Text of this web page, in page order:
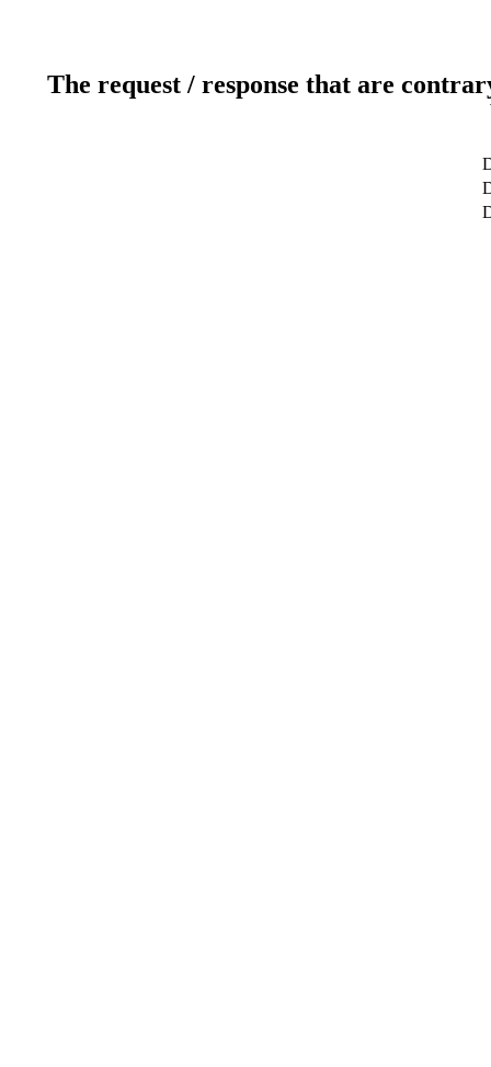
The request / response that are